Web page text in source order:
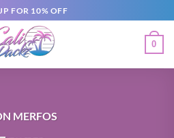
FOR 10% OFF
0
MERFOS